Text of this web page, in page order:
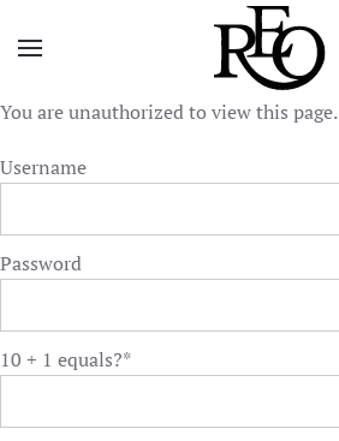
Skip to main content
You are unauthorized to view this page.
Username
Password
10 + 1 equals?*